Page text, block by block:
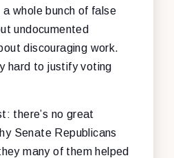
a whole bunch of false
undocumented
discouraging work.
hard to justify voting
there’s no great
Senate Republicans
many of them helped